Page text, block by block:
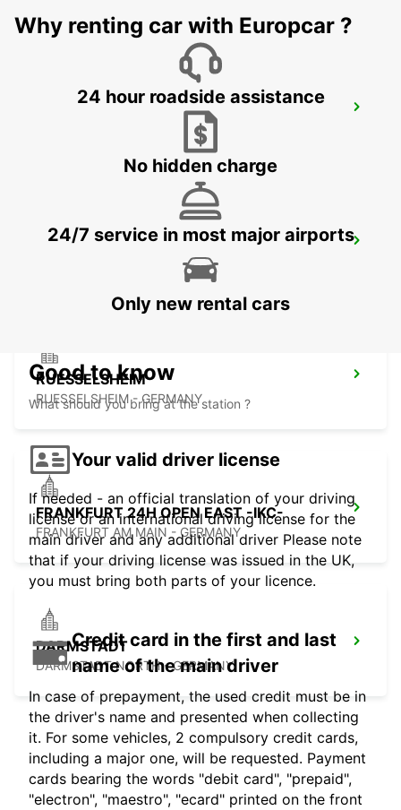
FRANKFURT MAINSTATION -IKC-
FRANKFURT AM MAIN - GERMANY
OFFENBACH MAIN
OFFENBACH - GERMANY
RUESSELSHEIM
RUESSELSHEIM - GERMANY
FRANKFURT 24H OPEN EAST -IKC-
FRANKFURT AM MAIN - GERMANY
DARMSTADT
DARMSTADT NORTH - GERMANY
Why renting car with Europcar ?
24 hour roadside assistance
No hidden charge
24/7 service in most major airports
Only new rental cars
Good to know
What should you bring at the station ?
Your valid driver license
If needed - an official translation of your driving
license or an international driving license for the
main driver and any additional driver Please note
that if your driving license was issued in the UK,
you must bring both parts of your licence.
Credit card in the first and last
name of the main driver
In case of prepayment, the used credit must be in
the driver's name and presented when collecting
it. For some vehicles, 2 compulsory credit cards,
including a major one, will be requested. Payment
cards bearing the words "debit card", "prepaid",
"electron", "maestro", "ecard" printed on the front